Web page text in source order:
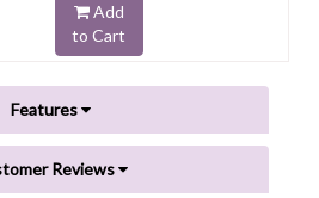
Add
to Cart
Features
Reviews